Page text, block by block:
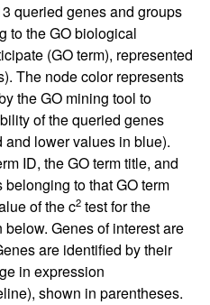
queried genes and groups
to the GO biological
(GO term), represented
The node color represents
the GO mining tool to
of the queried genes
lower values in blue).
ID, the GO term title, and
to that GO term
of the c2 test for the
Genes of interest are
are identified by their
in expression
shown in parentheses.